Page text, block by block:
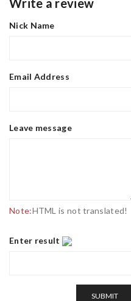
Write a review
Nick Name
Email Address
Leave message
Note:HTML is not translated!
Enter result
SUBMIT